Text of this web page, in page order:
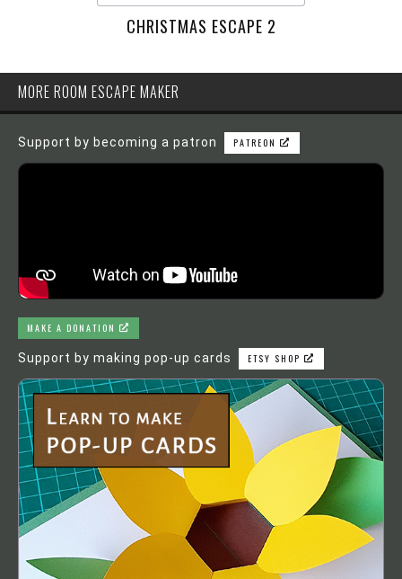
CHRISTMAS ESCAPE 2
MORE ROOM ESCAPE MAKER
Support by becoming a patron PATREON
MAKE A DONATION
Support by making pop-up cards ETSY SHOP